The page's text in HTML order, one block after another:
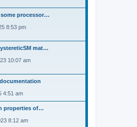
e
l
a
e
s
p
s
t
processor…
8:53 pm
mat…
10:07 am
4:51 am
properties of…
8:12 am